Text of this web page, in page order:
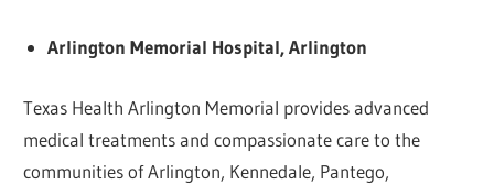
Arlington Memorial Hospital, Arlington
Texas Health Arlington Memorial provides advanced
medical treatments and compassionate care to the
communities of Arlington, Kennedale, Pantego,